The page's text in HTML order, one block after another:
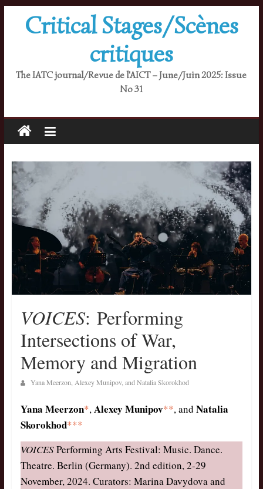
Critical Stages/Scènes
critiques
The IATC journal/Revue de l'AICT – June/Juin 2025: Issue
No 31
VOICES: Performing
Intersections of War,
Memory and Migration
Yana Meerzon, Alexey Munipov, and Natalia Skorokhod
Yana Meerzon*,Alexey Munipov**, and Natalia
Skorokhod***
VOICESPerforming Arts Festival: Music. Dance.
Theatre. Berlin (Germany). 2nd edition, 2-29
November, 2024. Curators: Marina Davydova and